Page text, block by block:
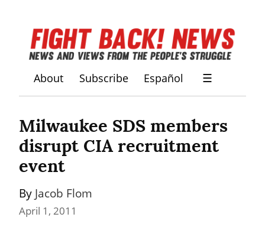
About Subscribe Español ☰
Milwaukee SDS members
disrupt CIA recruitment
event
By Jacob Flom
April 1, 2011